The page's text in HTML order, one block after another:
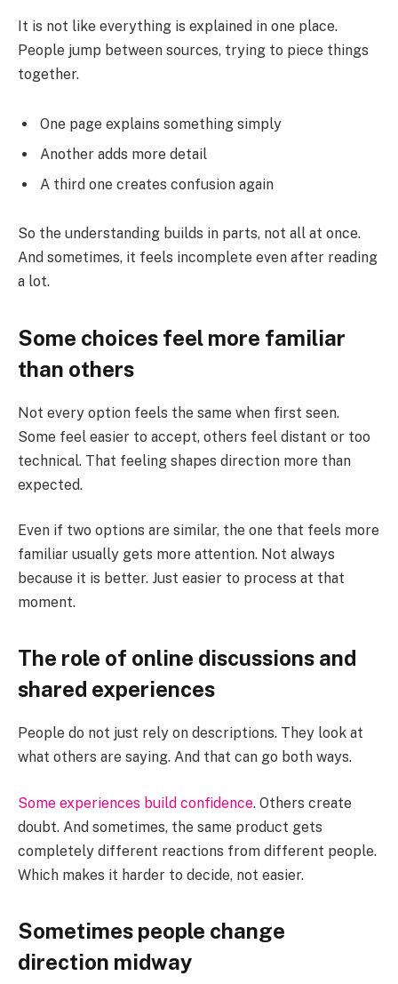
It is not like everything is explained in one place.
People jump between sources, trying to piece things
together.
One page explains something simply
Another adds more detail
A third one creates confusion again
So the understanding builds in parts, not all at once.
And sometimes, it feels incomplete even after reading
a lot.
Some choices feel more familiar
than others
Not every option feels the same when first seen.
Some feel easier to accept, others feel distant or too
technical. That feeling shapes direction more than
expected.
Even if two options are similar, the one that feels more
familiar usually gets more attention. Not always
because it is better. Just easier to process at that
moment.
The role of online discussions and
shared experiences
People do not just rely on descriptions. They look at
what others are saying. And that can go both ways.
Some experiences build confidence. Others create
doubt. And sometimes, the same product gets
completely different reactions from different people.
Which makes it harder to decide, not easier.
Sometimes people change
direction midway